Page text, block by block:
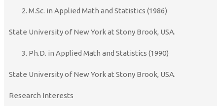
M.Sc. in Applied Math and Statistics (1986)
State University of New York at Stony Brook, USA.
Ph.D. in Applied Math and Statistics (1990)
State University of New York at Stony Brook, USA.
Research Interests